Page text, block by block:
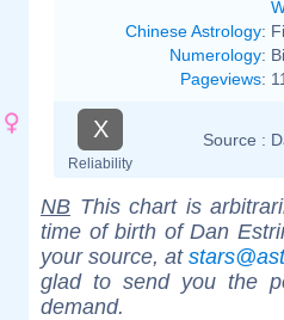
Chinese Astrology:
Numerology:
Pageviews:
X
Reliability
Source :
NB This chart is
time of birth of Dan
your source, at
glad to send you the
demand.